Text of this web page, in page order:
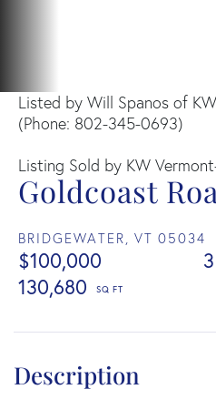
Goldcoast
BRIDGEWATER, VT 05034
$100,000
3
130,680
Listed by Will Spanos of
(Phone: 802-345-0693)
Listing Sold by KW